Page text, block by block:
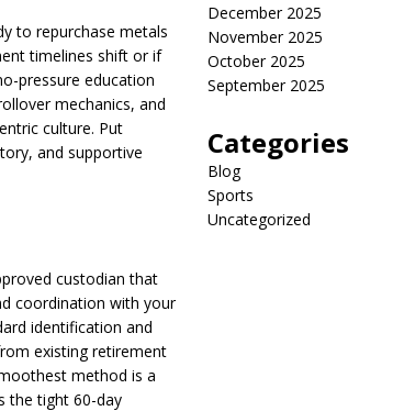
to repurchase metals
timelines shift or if
pressure education
mechanics, and
culture. Put
and supportive
custodian that
coordination with your
identification and
existing retirement
method is a
the tight 60-day
December 2025
November 2025
October 2025
September 2025
Categories
Blog
Sports
Uncategorized